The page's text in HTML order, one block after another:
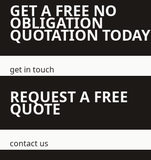
GET A FREE NO
OBLIGATION
QUOTATION TODAY
get in touch
REQUEST A FREE
QUOTE
contact us